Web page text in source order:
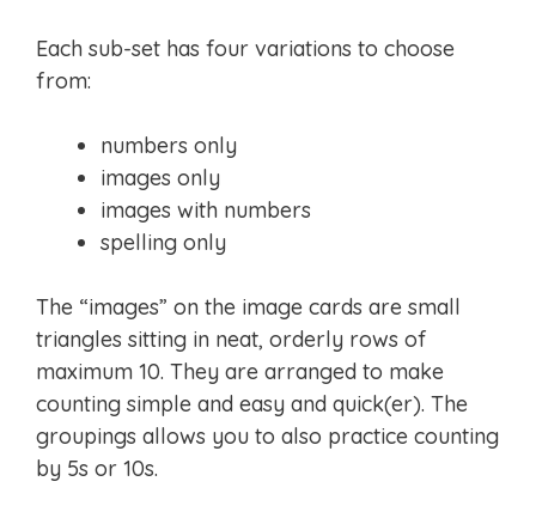
Each sub-set has four variations to choose
from:
numbers only
images only
images with numbers
spelling only
The “images” on the image cards are small
triangles sitting in neat, orderly rows of
maximum 10. They are arranged to make
counting simple and easy and quick(er). The
groupings allows you to also practice counting
by 5s or 10s.